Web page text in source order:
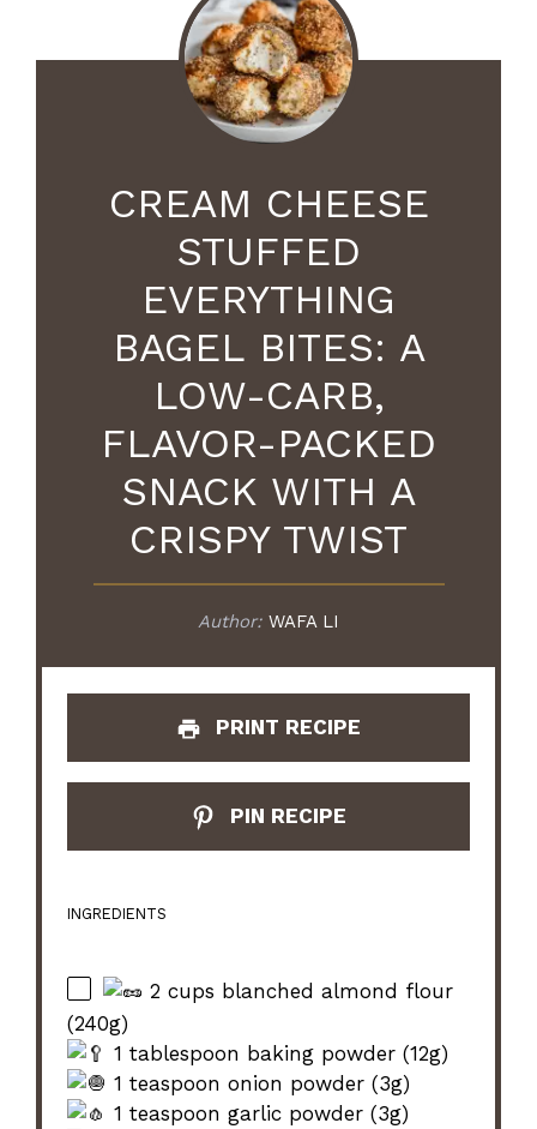
CREAM CHEESE
STUFFED
EVERYTHING
BAGEL BITES: A
LOW-CARB,
FLAVOR-PACKED
SNACK WITH A
CRISPY TWIST
Author: WAFA LI
PRINT RECIPE
PIN RECIPE
INGREDIENTS
2 cups blanched almond flour
(240g)
1 tablespoon baking powder (12g)
1 teaspoon onion powder (3g)
1 teaspoon garlic powder (3g)